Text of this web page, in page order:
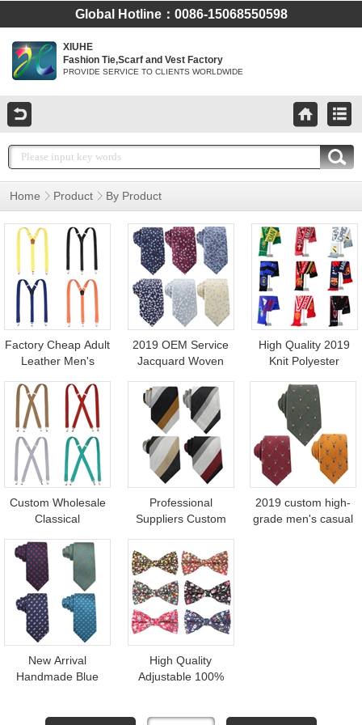
Global Hotline：0086-15068550598
XIUHE
Fashion Tie,Scarf and Vest Factory
PROVIDE SERVICE TO CLIENTS WORLDWIDE
Home Product By Product
Factory Cheap Adult
Leather Men's
Elastic Suspenders
Belt
Custom Wholesale
Classical
Adjustable Elastic X
Back Mens Braces
New Arrival
Handmade Blue
Animal Tortoise Men
Silk Tie for Custom
2019 OEM Service
Jacquard Woven
Polyester Floral
Neck Tie for Custom
Professional
Suppliers Custom
Cotton Blending
Necktie for Men
High Quality
Adjustable 100%
Fabric Floral Bow
Tie
High Quality 2019
Knit Polyester
Fan Football Scarf
2019 custom high-
grade men's casual